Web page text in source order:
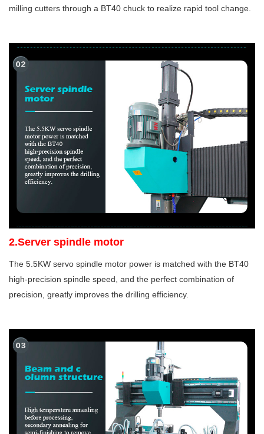
milling cutters through a BT40 chuck to realize rapid tool change.
2.Server spindle motor
The 5.5KW servo spindle motor power is matched with the BT40
high-precision spindle speed, and the perfect combination of
precision, greatly improves the drilling efficiency.